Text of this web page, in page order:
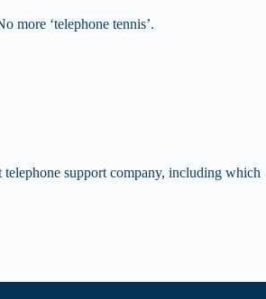
more ‘telephone tennis’.
support company, including which